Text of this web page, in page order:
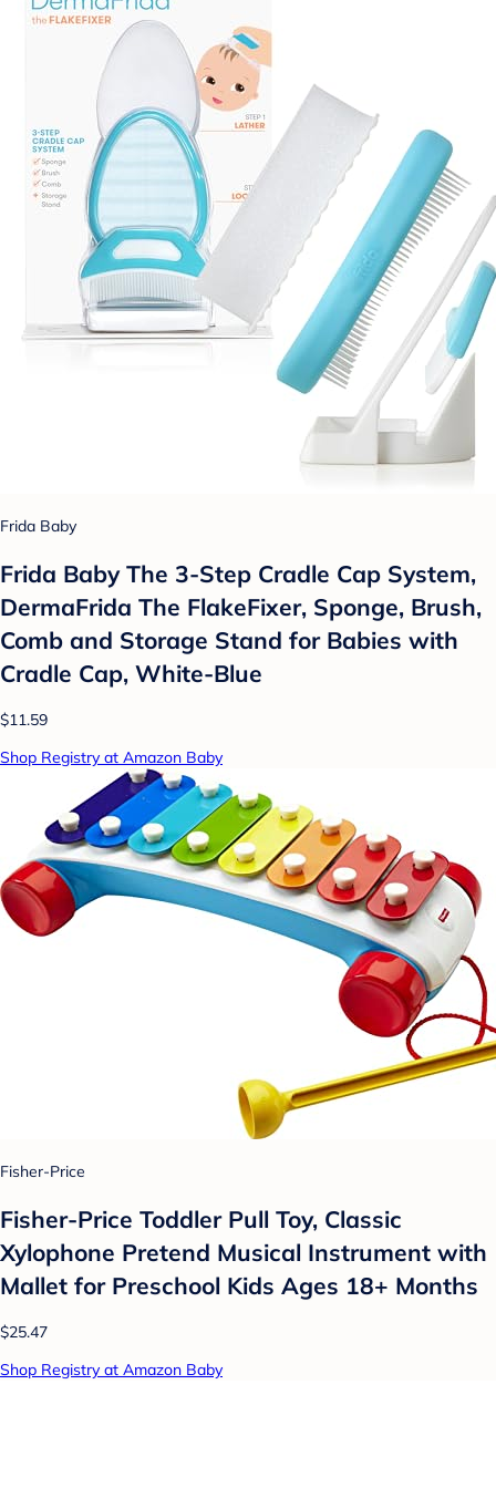
Frida Baby
Frida Baby The 3-Step Cradle Cap System,
DermaFrida The FlakeFixer, Sponge, Brush,
Comb and Storage Stand for Babies with
Cradle Cap, White-Blue
$11.59
Shop Registry at Amazon Baby
Fisher-Price
Fisher-Price Toddler Pull Toy, Classic
Xylophone Pretend Musical Instrument with
Mallet for Preschool Kids Ages 18+ Months
$25.47
Shop Registry at Amazon Baby